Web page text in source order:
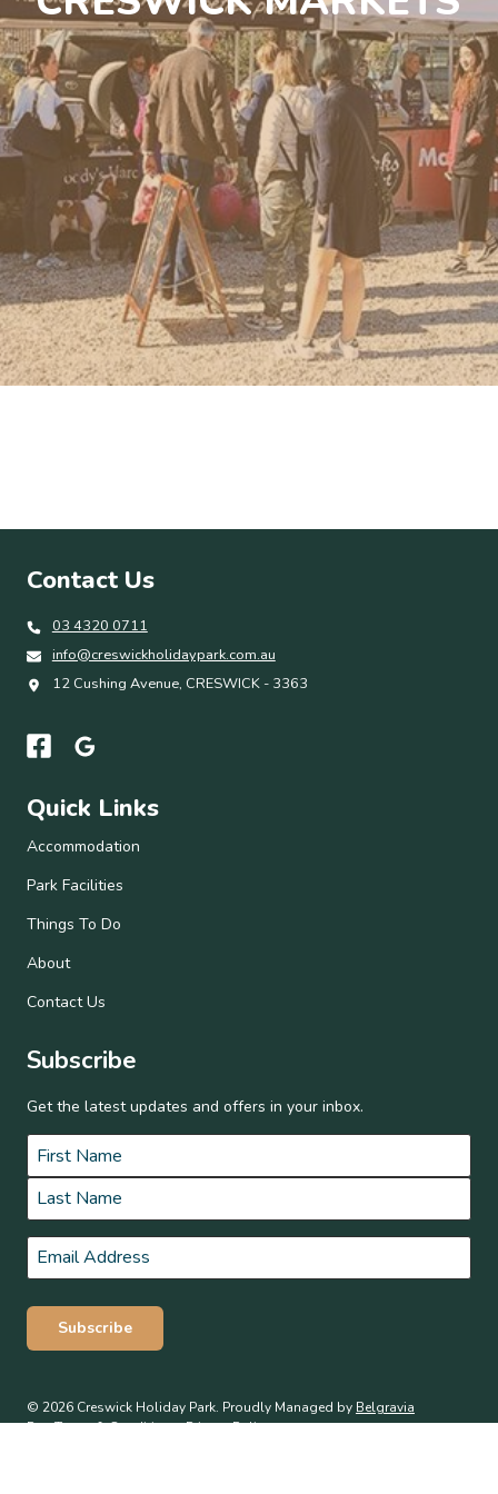
Contact Us
03 4320 0711
info@creswickholidaypark.com.au
12 Cushing Avenue, CRESWICK - 3363
Quick Links
Accommodation
Park Facilities
Things To Do
About
Contact Us
Subscribe
Get the latest updates and offers in your inbox.
Name *
First
Last
Email*
Subscribe
© 2026 Creswick Holiday Park. Proudly Managed by Belgravia
Pro.Terms & Conditions Privacy Policy